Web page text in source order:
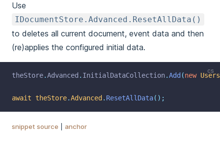
Use
IDocumentStore.Advanced.ResetAllData()
to deletes all current document, event data and then
(re)applies the configured initial data.
cs
theStore.Advanced . InitialDataCollection.Add (new Users
await theStore.Advanced . ResetAllData();
snippet source anchor